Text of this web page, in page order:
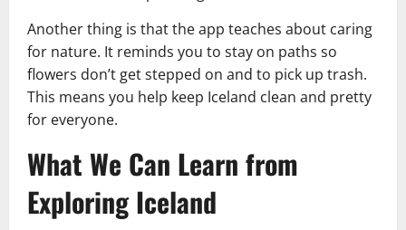
Another thing is that the app teaches about caring
for nature. It reminds you to stay on paths so
flowers don’t get stepped on and to pick up trash.
This means you help keep Iceland clean and pretty
for everyone.
What We Can Learn from
Exploring Iceland